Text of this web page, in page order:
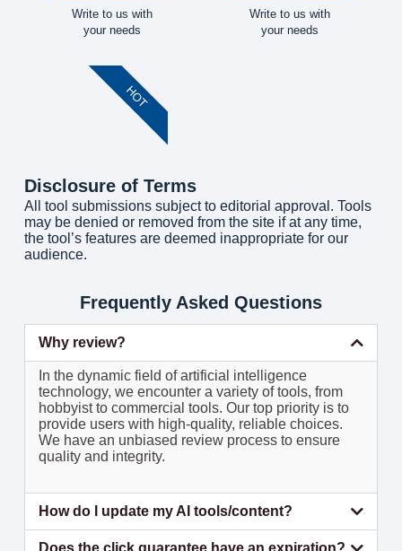
Write to us with
your needs
HOT
Write to us with
your needs
Disclosure of Terms
All tool submissions subject to editorial approval. Tools
may be denied or removed from the site if at any time,
the tool’s features are deemed inappropriate for our
audience.
Frequently Asked Questions
Why review?
In the dynamic field of artificial intelligence
technology, we encounter a variety of tools, from
hobbyist to commercial tools. Our top priority is to
provide users with high-quality, reliable choices.
We have an unbiased review process to ensure
quality and integrity.
How do I update my AI tools/content?